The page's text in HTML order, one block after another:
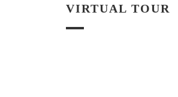
VIRTUAL TOUR